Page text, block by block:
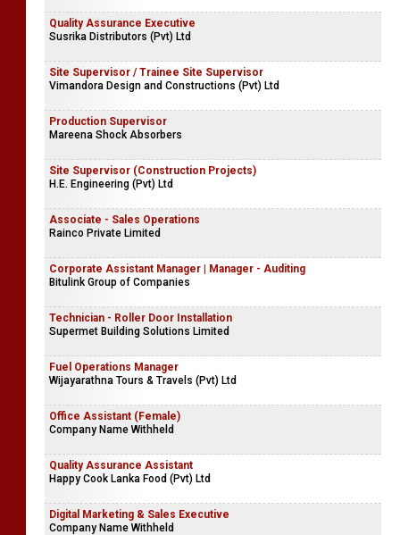
Quality Assurance Executive
Susrika Distributors (Pvt) Ltd
Site Supervisor / Trainee Site Supervisor
Vimandora Design and Constructions (Pvt) Ltd
Production Supervisor
Mareena Shock Absorbers
Site Supervisor (Construction Projects)
H.E. Engineering (Pvt) Ltd
Associate - Sales Operations
Rainco Private Limited
Corporate Assistant Manager | Manager - Auditing
Bitulink Group of Companies
Technician - Roller Door Installation
Supermet Building Solutions Limited
Fuel Operations Manager
Wijayarathna Tours & Travels (Pvt) Ltd
Office Assistant (Female)
Company Name Withheld
Quality Assurance Assistant
Happy Cook Lanka Food (Pvt) Ltd
Digital Marketing & Sales Executive
Company Name Withheld